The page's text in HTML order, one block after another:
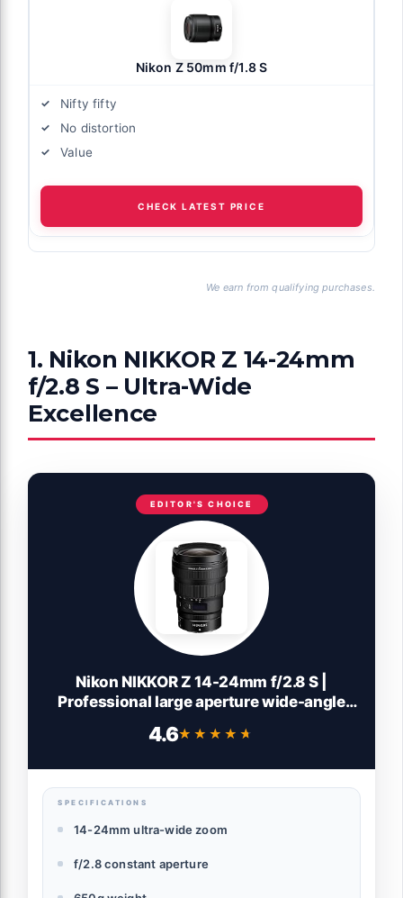
Nikon Z 50mm f/1.8 S
Nifty fifty
No distortion
Value
CHECK LATEST PRICE
We earn from qualifying purchases.
1. Nikon NIKKOR Z 14-24mm
f/2.8 S – Ultra-Wide
Excellence
EDITOR'S CHOICE
Nikon NIKKOR Z 14-24mm f/2.8 S |
Professional large aperture wide-angle
| Nikon USA Model
4.6★★★★★
★★★★★
SPECIFICATIONS
14-24mm ultra-wide zoom
f/2.8 constant aperture